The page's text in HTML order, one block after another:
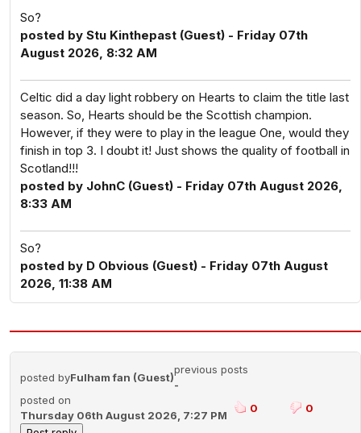
So?
posted by Stu Kinthepast (Guest) - Friday 07th
August 2026, 8:32 AM
Celtic did a day light robbery on Hearts to claim the title last
season. So, Hearts should be the Scottish champion.
However, if they were to play in the league One, would they
finish in top 3. I doubt it! Just shows the quality of football in
Scotland!!!
posted by JohnC (Guest) - Friday 07th August 2026,
8:33 AM
So?
posted by D Obvious (Guest) - Friday 07th August
2026, 11:38 AM
posted byFulham fan (Guest)
previous posts
-
posted on
Thursday 06th August 2026, 7:27 PM
0 0